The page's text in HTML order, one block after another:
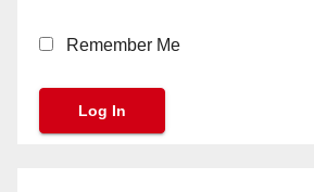
Remember Me